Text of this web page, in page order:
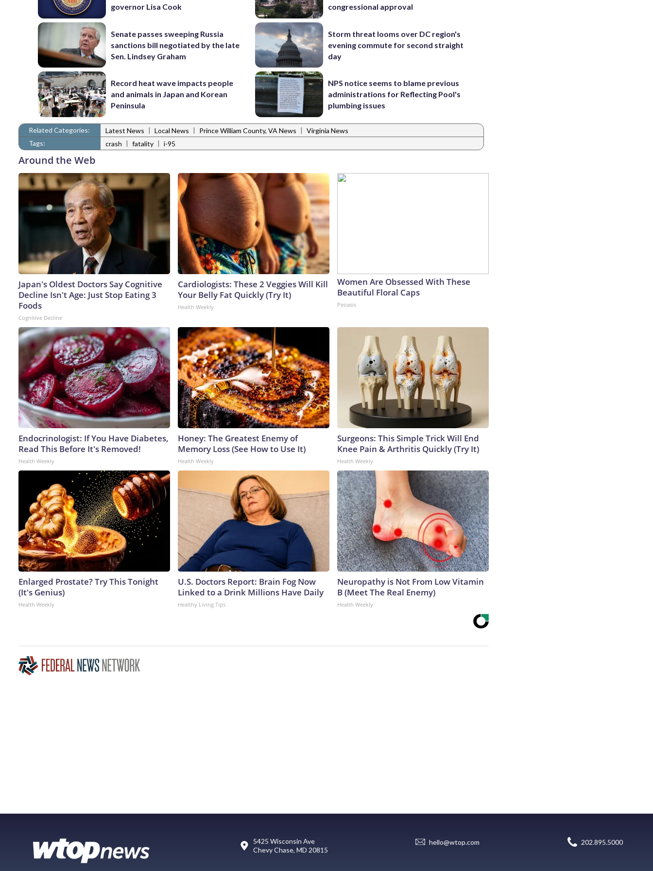
governor Lisa Cook
Senate passes sweeping Russia
sanctions bill negotiated by the late
Sen. Lindsey Graham
Record heat wave impacts people
and animals in Japan and Korean
Peninsula
congressional approval
Storm threat looms over DC region's
evening commute for second straight
day
NPS notice seems to blame previous
administrations for Reflecting Pool's
plumbing issues
Related Categories: Latest News | Local News | Prince William County, VA News | Virginia News
Tags:
crash | fatality | i-95
Around the Web
Japan's Oldest Doctors Say Cognitive
Decline Isn't Age: Just Stop Eating 3
Foods
Cognitive Decline
Cardiologists: These 2 Veggies Will Kill
Your Belly Fat Quickly (Try It)
Health Weekly
Women Are Obsessed With These
Beautiful Floral Caps
Peoasis
Endocrinologist: If You Have Diabetes,
Read This Before It's Removed!
Health Weekly
Honey: The Greatest Enemy of
Memory Loss (See How to Use It)
Health Weekly
Surgeons: This Simple Trick Will End
Knee Pain & Arthritis Quickly (Try It)
Health Weekly
Enlarged Prostate? Try This Tonight
(It's Genius)
Health Weekly
U.S. Doctors Report: Brain Fog Now
Linked to a Drink Millions Have Daily
Healthy Living Tips
Neuropathy is Not From Low Vitamin
B (Meet The Real Enemy)
Health Weekly
5425 Wisconsin Ave
Chevy Chase, MD 20815
hello@wtop.com 202.895.5000